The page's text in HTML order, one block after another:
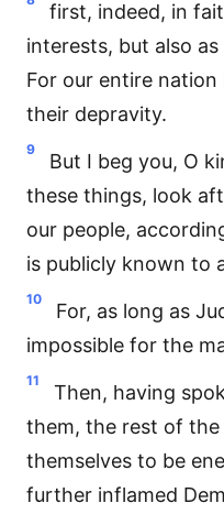
first, indeed, in
interests, but also
For our entire
their depravity.
9
But I beg you, O
these things, look
our people,
is publicly known to
10
For, as long as
impossible for the
11
Then, having
them, the rest of the
themselves to be
further inflamed